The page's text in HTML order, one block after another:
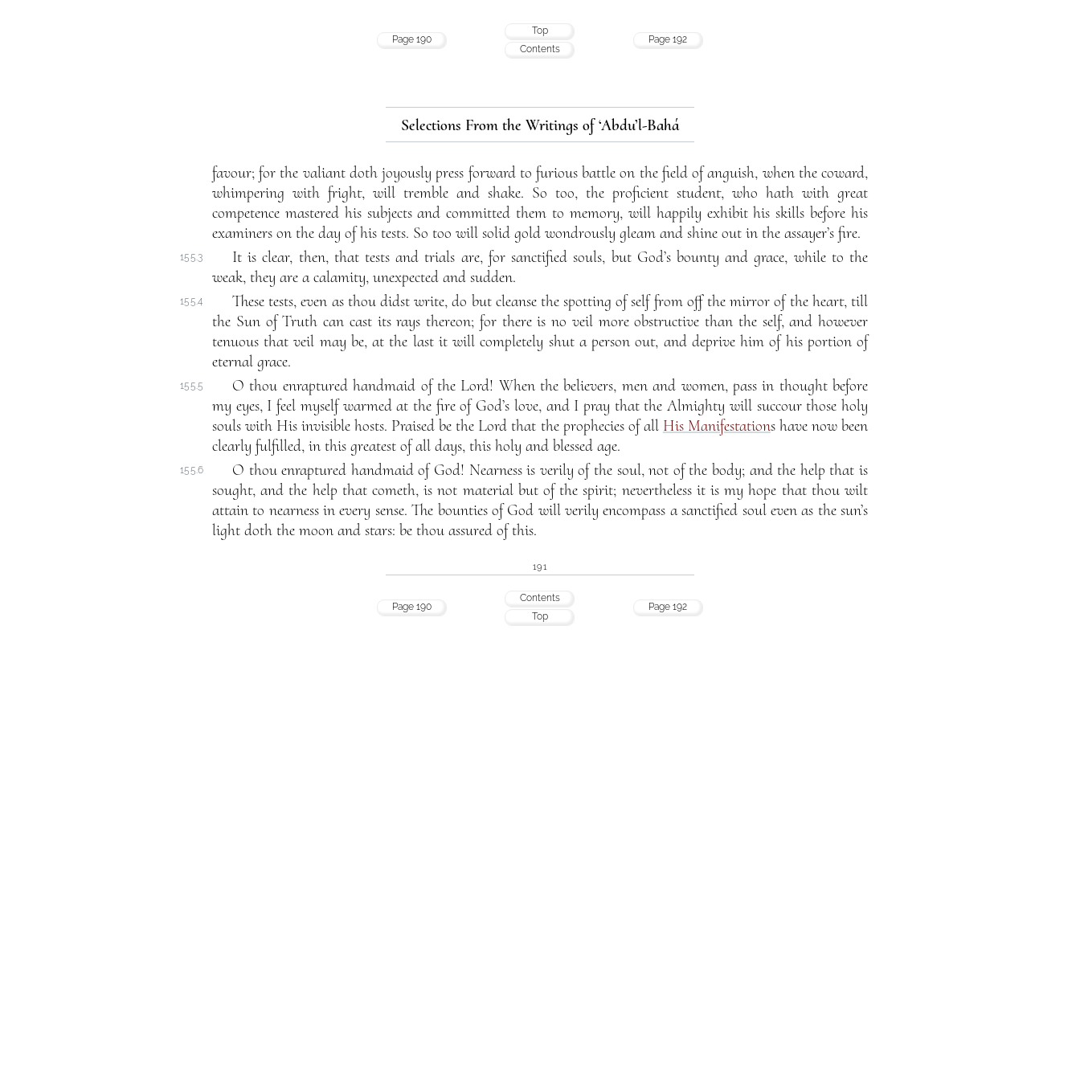
Page 190
Top
Contents
Page 192
Selections From the Writings of ‘Abdu’l-Bahá
favour; for the valiant doth joyously press forward to furious battle on the field of anguish, when the coward,
whimpering with fright, will tremble and shake. So too, the proficient student, who hath with great
competence mastered his subjects and committed them to memory, will happily exhibit his skills before his
examiners on the day of his tests. So too will solid gold wondrously gleam and shine out in the assayer’s fire.
155.3
It is clear, then, that tests and trials are, for sanctified souls, but God’s bounty and grace, while to the
weak, they are a calamity, unexpected and sudden.
155.4
These tests, even as thou didst write, do but cleanse the spotting of self from off the mirror of the heart, till
the Sun of Truth can cast its rays thereon; for there is no veil more obstructive than the self, and however
tenuous that veil may be, at the last it will completely shut a person out, and deprive him of his portion of
eternal grace.
155.5
O thou enraptured handmaid of the Lord! When the believers, men and women, pass in thought before
my eyes, I feel myself warmed at the fire of God’s love, and I pray that the Almighty will succour those holy
souls with His invisible hosts. Praised be the Lord that the prophecies of all His Manifestations have now been
clearly fulfilled, in this greatest of all days, this holy and blessed age.
155.6
O thou enraptured handmaid of God! Nearness is verily of the soul, not of the body; and the help that is
sought, and the help that cometh, is not material but of the spirit; nevertheless it is my hope that thou wilt
attain to nearness in every sense. The bounties of God will verily encompass a sanctified soul even as the sun’s
light doth the moon and stars: be thou assured of this.
191
Page 190
Contents
Top
Page 192